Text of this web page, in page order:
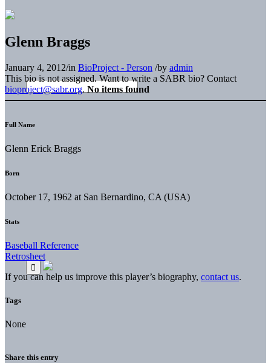
Glenn Braggs
January 4, 2012/in BioProject - Person /by admin
This bio is not assigned. Want to write a SABR bio? Contact
bioproject@sabr.org. No items found
Full Name
Glenn Erick Braggs
Born
October 17, 1962 at San Bernardino, CA (USA)
Stats
Baseball Reference
Retrosheet
If you can help us improve this player’s biography, contact us.
Tags
None
Share this entry